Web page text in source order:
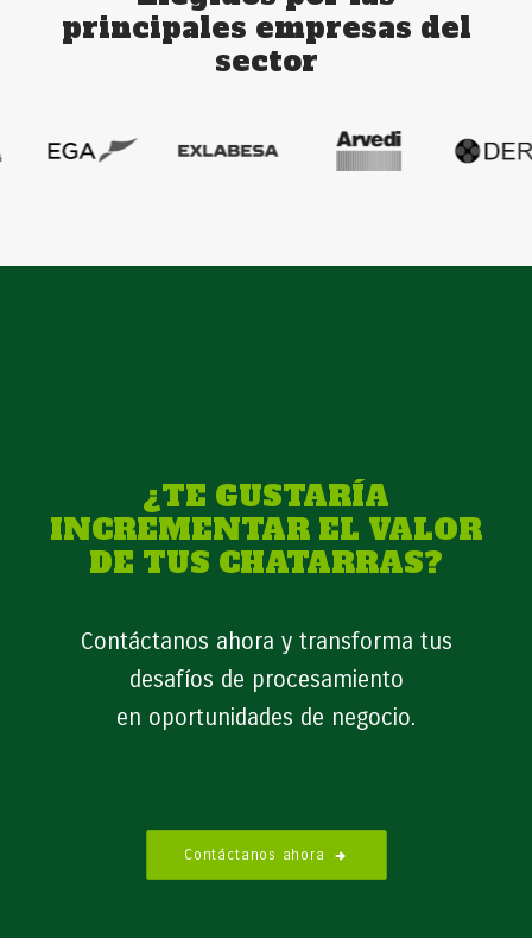
principales empresas del
sector
¿TE GUSTARÍA
INCREMENTAR EL VALOR
DE TUS CHATARRAS?
Contáctanos ahora y transforma tus
desafíos de procesamiento
en oportunidades de negocio.
Contáctanos ahora